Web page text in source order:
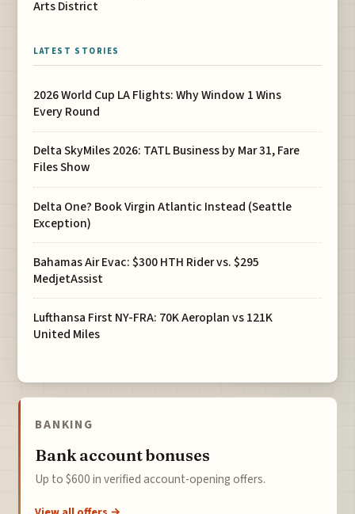
Arts District
LATEST STORIES
2026 World Cup LA Flights: Why Window 1 Wins
Every Round
Delta SkyMiles 2026: TATL Business by Mar 31, Fare
Files Show
Delta One? Book Virgin Atlantic Instead (Seattle
Exception)
Bahamas Air Evac: $300 HTH Rider vs. $295
MedjetAssist
Lufthansa First NY-FRA: 70K Aeroplan vs 121K
United Miles
BANKING
Bank account bonuses
Up to $600 in verified account-opening offers.